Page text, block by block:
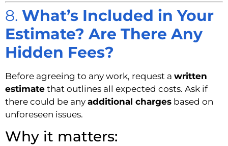
8. What’s Included in Your
Estimate? Are There Any
Hidden Fees?
Before agreeing to any work, request a written
estimate that outlines all expected costs. Ask if
there could be any additional charges based on
unforeseen issues.
Why it matters: